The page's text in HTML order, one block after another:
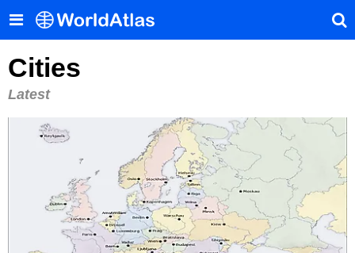
Cities
Latest